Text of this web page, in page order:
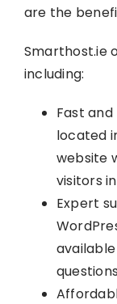
are the
Smarthost.ie
including:
Fast
located
website
visitors
Expert